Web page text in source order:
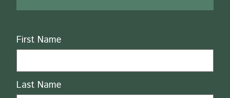
Name
First Name
Last Name